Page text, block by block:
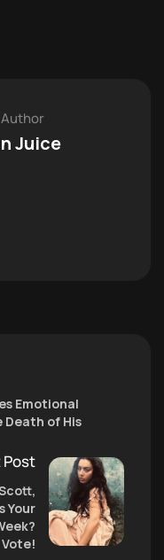
Juice
Emotional
of His
Post
Your
Vote!